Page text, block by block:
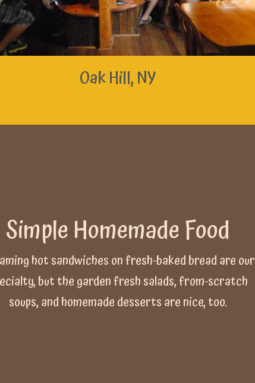
Oak Hill, NY
Simple Homemade Food
hot sandwiches on fresh-baked bread are our
but the garden fresh salads, from-scratch
soups, and homemade desserts are nice, too.